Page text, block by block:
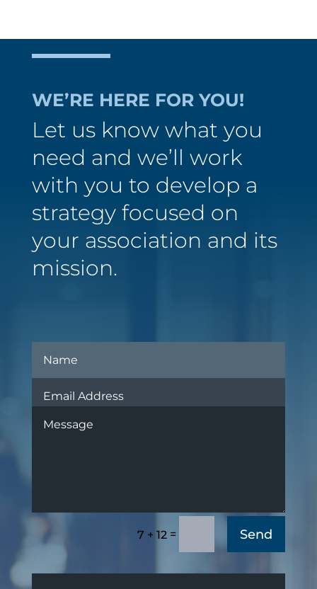
WE’RE HERE FOR YOU!
Let us know what you
need and we’ll work
with you to develop a
strategy focused on
your association and its
mission.
7 + 12 = Send